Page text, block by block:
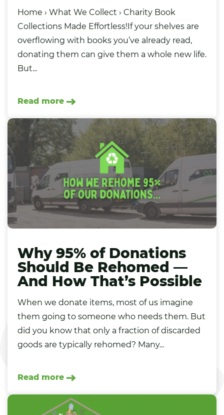
Home › What We Collect › Charity Book
Collections Made Effortless!If your shelves are
overflowing with books you’ve already read,
donating them can give them a whole new life.
But...
Read more
Why 95% of Donations
Should Be Rehomed —
And How That’s Possible
When we donate items, most of us imagine
them going to someone who needs them. But
did you know that only a fraction of discarded
goods are typically rehomed? Many...
Read more